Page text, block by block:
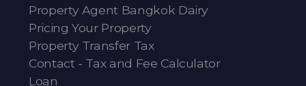
Property Agent Bangkok Dairy
Pricing Your Property
Property Transfer Tax
Contact - Tax and Fee Calculator
Loan